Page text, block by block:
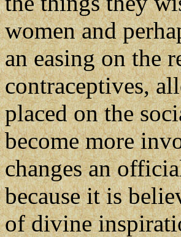
women and
an easing on the
contraceptives,
placed on the
become more
changes an
because it is
of divine